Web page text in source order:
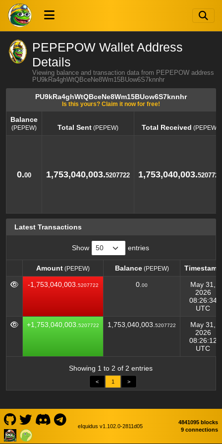
PEPEPOW Wallet Address
Details
Viewing balance and transaction data from PEPEPOW address
PU9kRa4ghWtQBceNe8Wm15BUow6S7knnhr
PU9kRa4ghWtQBceNe8Wm15BUow6S7knnhr
Is this yours? Claim it now for free!
Balance
(PEPEW) Total Sent (PEPEW) Total Received (PEPEW)
0.00 1,753,040,003.5207722 1,753,040,003.5207722
Latest Transactions
Show entries
Amount (PEPEW) Balance(PEPEW)
Timestamp
Amount (PEPEW) Balance Timestamp
-1,753,040,003. 5207722 0. 00
May 31,
2026
08:26:34
UTC
+1,753,040,003. 5207722 1,753,040,003. 5207722
May 31,
2026
08:26:12
UTC
Showing 1 to 2 of 2 entries
< 1 >
eIquidus v1.102.0-2811d05
4841095 blocks
9 connections